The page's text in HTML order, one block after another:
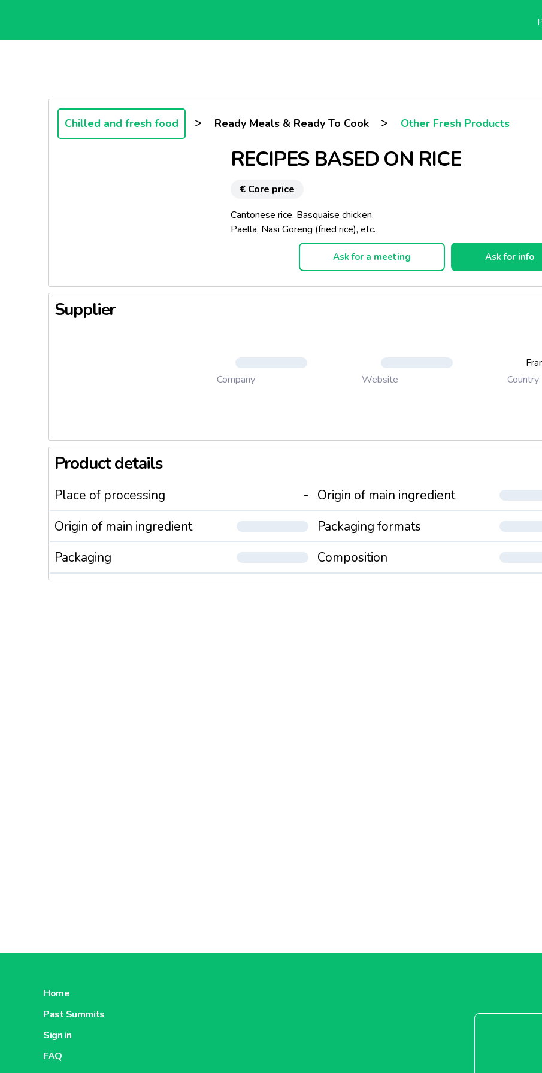
Chilled and fresh food > Ready Meals & Ready To Cook > Other Fresh Products
RECIPES BASED ON RICE
€ Core price
Cantonese rice, Basquaise chicken,
Paella, Nasi Goreng (fried rice), etc.
Ask for a meeting Ask for info
Supplier
Company Website
Country
Product details
Place of processing -
Origin of main ingredient
Origin of main ingredient
Packaging formats
Packaging
Composition
Home
Past Summits
Sign in
FAQ